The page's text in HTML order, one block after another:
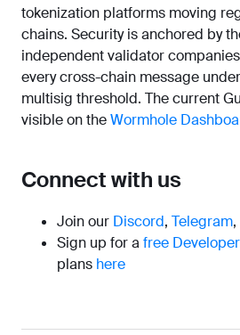
tokenization platforms moving
chains. Security is anchored by
independent validator
every cross-chain message
multisig threshold. The current
visible on theWormhole
Connect with us
Join our Discord, Telegram
Sign up for a free
plans here